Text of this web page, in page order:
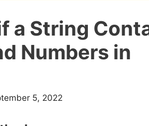
a String
Numbers in
5, 2022